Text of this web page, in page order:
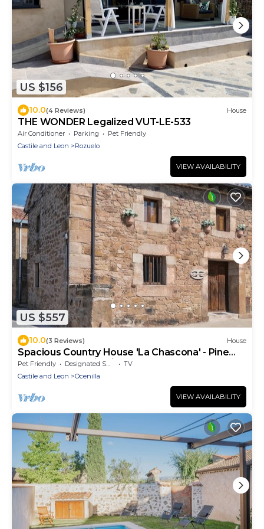
US $156
10.0(4 Reviews) House
THE WONDER Legalized VUT-LE-533
Air Conditioner Parking
Pet Friendly
Castile and Leon
Rozuelo
VIEW AVAILABILITY
US $557
10.0(3 Reviews) House
Spacious Country House 'La Chascona' - Pine
Forests, Mountain Views and Rural Charm
Pet Friendly Designated Smoking Area
TV
Castile and Leon
Ocenilla
VIEW AVAILABILITY